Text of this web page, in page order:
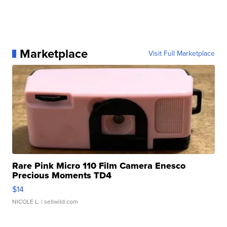
Marketplace Visit Full Marketplace
Rare Pink Micro 110 Film Camera Enesco
Precious Moments TD4
$14
NICOLE L. | sellwild.com